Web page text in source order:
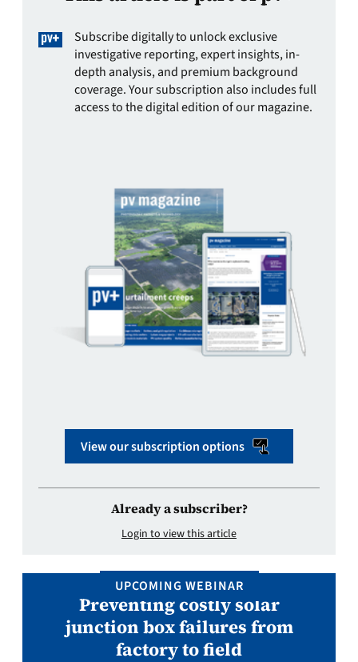
Subscribe digitally to unlock exclusive
investigative reporting, expert insights, in-
depth analysis, and premium background
coverage. Your subscription also includes full
access to the digital edition of our magazine.
View our subscription options
Already a subscriber?
Login to view this article
UPCOMING WEBINAR
Preventing costly solar
junction box failures from
factory to field